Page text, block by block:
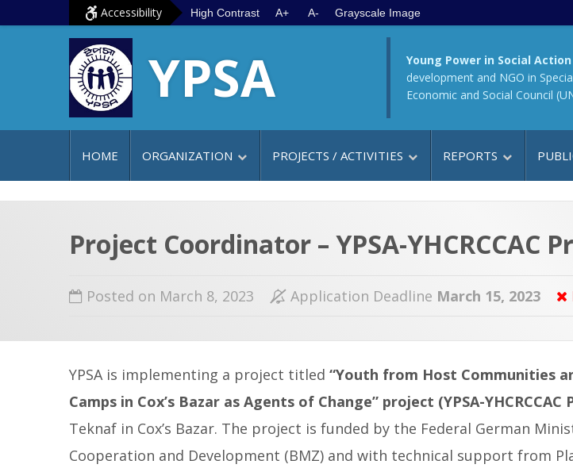
Accessibility High Contrast A+ A- Grayscale Image
YPSA Young Power in Social Action
development and NGO in
Economic and Social Council
HOME ORGANIZATION PROJECTS / ACTIVITIES REPORTS
Project Coordinator – YPSA-YHCRCCAC
Posted on March 8, 2023 Application Deadline March 15, 2023
YPSA is implementing a project titled “Youth from Host Communities
Camps in Cox’s Bazar as Agents of Change” project (YPSA-
Teknaf in Cox’s Bazar. The project is funded by the Federal German
Cooperation and Development (BMZ) and with technical support from